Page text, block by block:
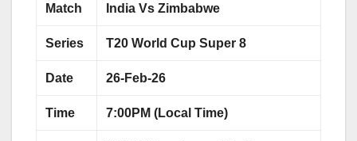
Match India Vs Zimbabwe
Series T20 World Cup Super 8
Date 26-Feb-26
Time 7:00PM (Local Time)